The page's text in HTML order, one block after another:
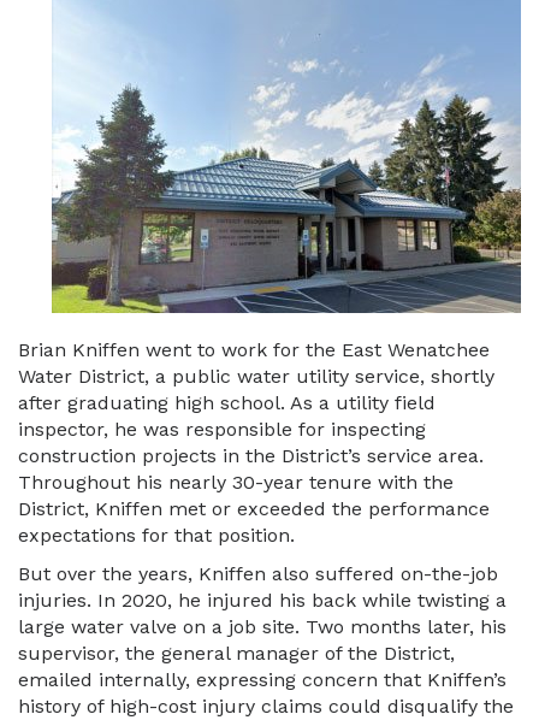
Brian Kniffen went to work for the East Wenatchee
Water District, a public water utility service, shortly
after graduating high school. As a utility field
inspector, he was responsible for inspecting
construction projects in the District’s service area.
Throughout his nearly 30-year tenure with the
District, Kniffen met or exceeded the performance
expectations for that position.
But over the years, Kniffen also suffered on-the-job
injuries. In 2020, he injured his back while twisting a
large water valve on a job site. Two months later, his
supervisor, the general manager of the District,
emailed internally, expressing concern that Kniffen’s
history of high-cost injury claims could disqualify the